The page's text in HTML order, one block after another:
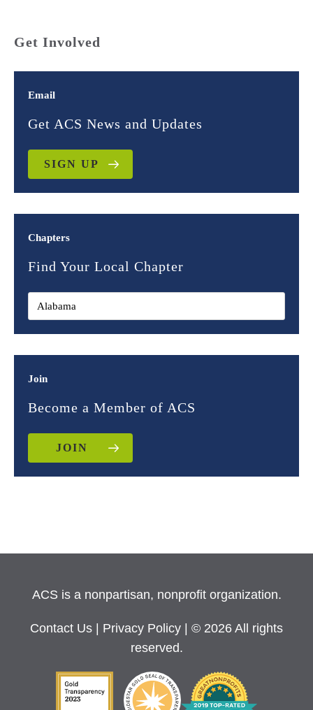
Get Involved
Email
Get ACS News and Updates
SIGN UP
Chapters
Find Your Local Chapter
Join
Become a Member of ACS
JOIN
ACS is a nonpartisan, nonprofit organization.
Contact Us Privacy Policy
| © 2026 All rights
reserved.